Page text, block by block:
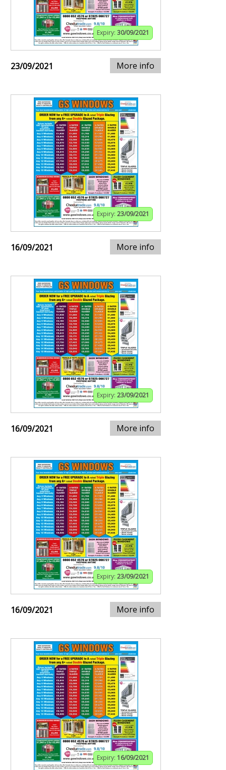
Expiry: 30/09/2021
23/09/2021 More info
Expiry: 23/09/2021
16/09/2021 More info
Expiry: 23/09/2021
16/09/2021 More info
Expiry: 23/09/2021
16/09/2021 More info
Expiry: 16/09/2021